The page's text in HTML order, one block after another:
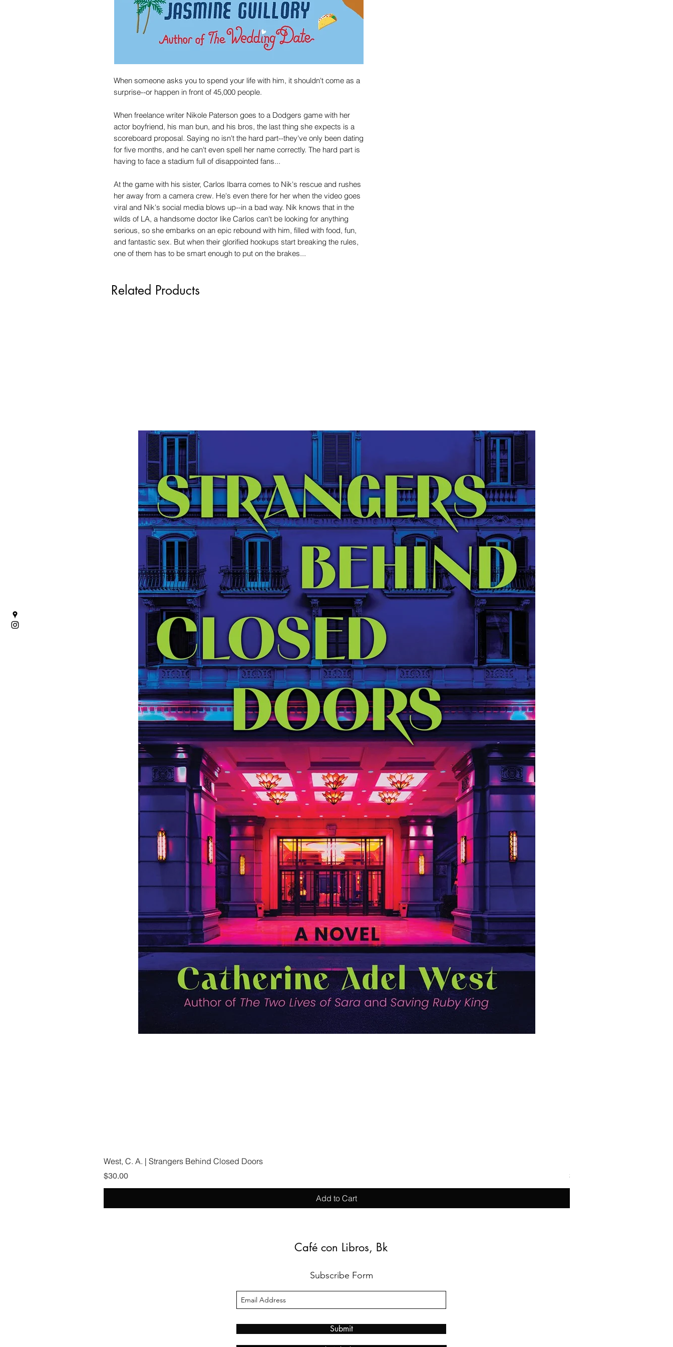
When someone asks you to spend your life with him, it shouldn't come as a
surprise--or happen in front of 45,000 people.
When freelance writer Nikole Paterson goes to a Dodgers game with her
actor boyfriend, his man bun, and his bros, the last thing she expects is a
scoreboard proposal. Saying no isn't the hard part--they've only been dating
for five months, and he can't even spell her name correctly. The hard part is
having to face a stadium full of disappointed fans...
At the game with his sister, Carlos Ibarra comes to Nik's rescue and rushes
her away from a camera crew. He's even there for her when the video goes
viral and Nik's social media blows up--in a bad way. Nik knows that in the
wilds of LA, a handsome doctor like Carlos can't be looking for anything
serious, so she embarks on an epic rebound with him, filled with food, fun,
and fantastic sex. But when their glorified hookups start breaking the rules,
one of them has to be smart enough to put on the brakes...
Related Products
West, C. A. | Strangers Behind Closed Doors
Price
$30.00
Add to Cart
Price
$19.99
Café con Libros, Bk
Subscribe Form
Submit